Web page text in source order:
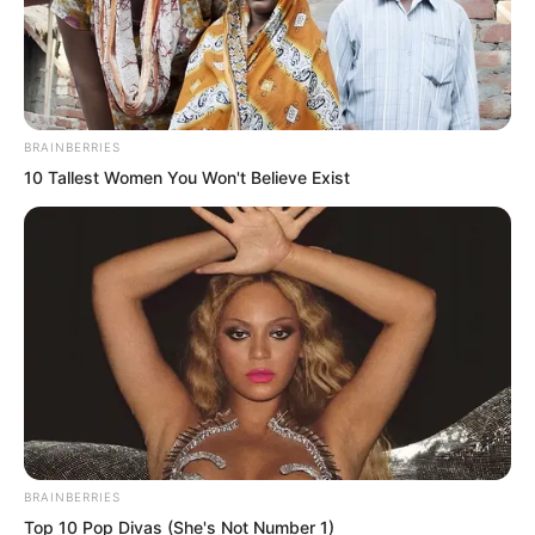
Is he trying to take control from my
hands? Xi Qingyue frowned.
“Commander, in my opinion, there is no
BRAINBERRIES
10 Tallest Women You Won't Believe Exist
BRAINBERRIES
Top 10 Pop Divas (She's Not Number 1)